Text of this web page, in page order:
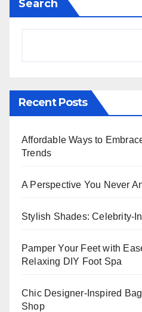
Search
Recent Posts
Affordable Ways to
Trends
A Perspective You Never
Stylish Shades: Celebrity-
Pamper Your Feet with
Relaxing DIY Foot Spa
Chic Designer-Inspired
Shop